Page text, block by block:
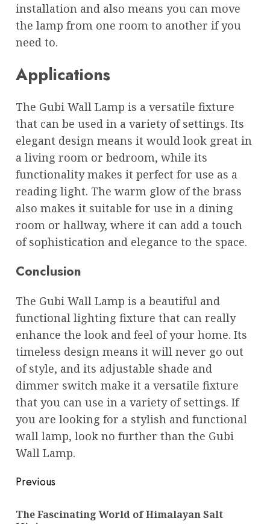
installation and also means you can move
the lamp from one room to another if you
need to.
Applications
The Gubi Wall Lamp is a versatile fixture
that can be used in a variety of settings. Its
elegant design means it would look great in
a living room or bedroom, while its
functionality makes it perfect for use as a
reading light. The warm glow of the brass
also makes it suitable for use in a dining
room or hallway, where it can add a touch
of sophistication and elegance to the space.
Conclusion
The Gubi Wall Lamp is a beautiful and
functional lighting fixture that can really
enhance the look and feel of your home. Its
timeless design means it will never go out
of style, and its adjustable shade and
dimmer switch make it a versatile fixture
that you can use in a variety of settings. If
you are looking for a stylish and functional
wall lamp, look no further than the Gubi
Wall Lamp.
Post
Previous
The Fascinating World of Himalayan Salt